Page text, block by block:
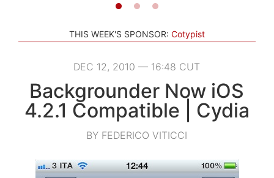
THIS WEEK'S SPONSOR: Cotypist
DEC 12, 2010 — 16:48 CUT
Backgrounder Now iOS
4.2.1 Compatible | Cydia
BY FEDERICO VITICCI